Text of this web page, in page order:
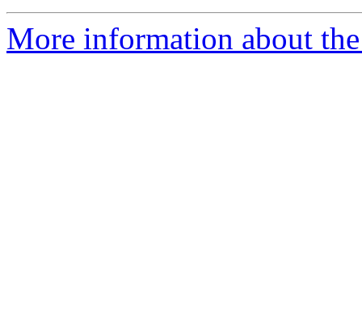
More information about